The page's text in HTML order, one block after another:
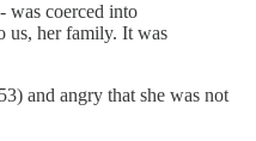
was coerced into
us, her family. It was
and angry that she was not